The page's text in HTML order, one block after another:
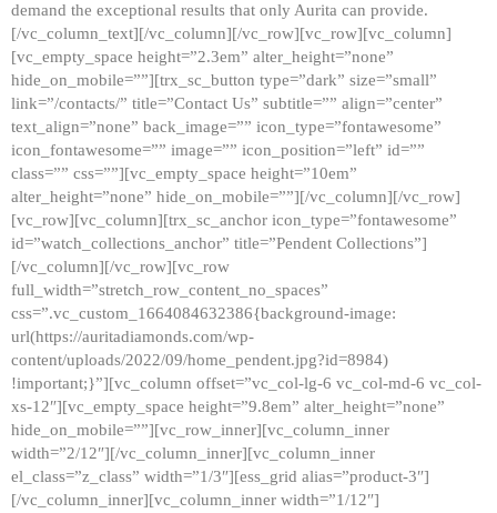
demand the exceptional results that only Aurita can provide.
[/vc_column_text][/vc_column][/vc_row][vc_row][vc_column]
[vc_empty_space height=”2.3em” alter_height=”none”
hide_on_mobile=””][trx_sc_button type=”dark” size=”small”
link=”/contacts/” title=”Contact Us” subtitle=”” align=”center”
text_align=”none” back_image=”” icon_type=”fontawesome”
icon_fontawesome=”” image=”” icon_position=”left” id=””
class=”” css=””][vc_empty_space height=”10em”
alter_height=”none” hide_on_mobile=””][/vc_column][/vc_row]
[vc_row][vc_column][trx_sc_anchor icon_type=”fontawesome”
id=”watch_collections_anchor” title=”Pendent Collections”]
[/vc_column][/vc_row][vc_row
full_width=”stretch_row_content_no_spaces”
css=”.vc_custom_1664084632386{background-image:
url(https://auritadiamonds.com/wp-
content/uploads/2022/09/home_pendent.jpg?id=8984)
!important;}”][vc_column offset=”vc_col-lg-6 vc_col-md-6 vc_col-
xs-12″][vc_empty_space height=”9.8em” alter_height=”none”
hide_on_mobile=””][vc_row_inner][vc_column_inner
width=”2/12″][/vc_column_inner][vc_column_inner
el_class=”z_class” width=”1/3″][ess_grid alias=”product-3″]
[/vc_column_inner][vc_column_inner width=”1/12″]